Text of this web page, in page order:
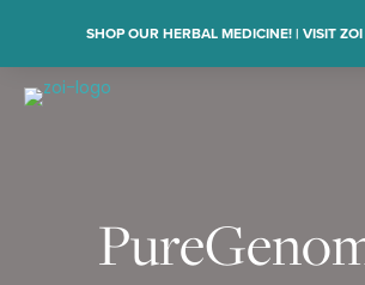
SHOP OUR HERBAL MEDICINE! | VISIT